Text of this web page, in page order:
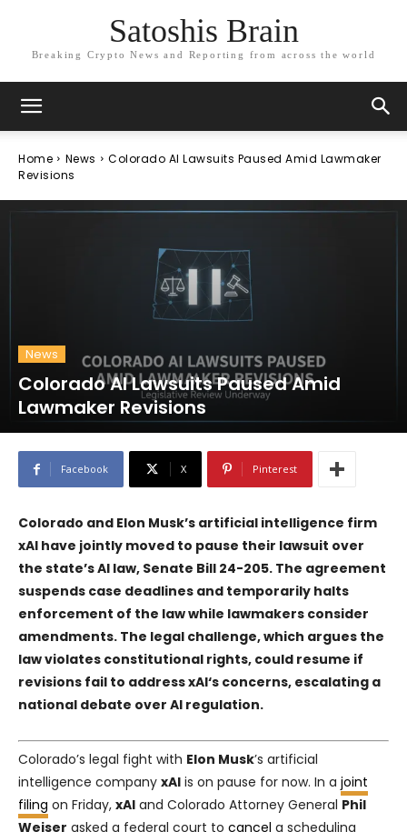
Satoshis Brain
Breaking Crypto News and Reporting from across the world
Home News
Colorado AI Lawsuits Paused Amid Lawmaker
Revisions
News
Colorado AI Lawsuits Paused Amid
Lawmaker Revisions
Facebook X Pinterest
Colorado and Elon Musk’s artificial intelligence firm
xAI have jointly moved to pause their lawsuit over
the state’s AI law, Senate Bill 24-205. The agreement
suspends case deadlines and temporarily halts
enforcement of the law while lawmakers consider
amendments. The legal challenge, which argues the
law violates constitutional rights, could resume if
revisions fail to addressxAI‘s concerns, escalating a
national debate over AI regulation.
Colorado’s legal fight with Elon Musk’s artificial
intelligence company xAI is on pause for now. In a joint
filing on Friday, xAI and Colorado Attorney General Phil
Weiser asked a federal court to cancel a scheduling